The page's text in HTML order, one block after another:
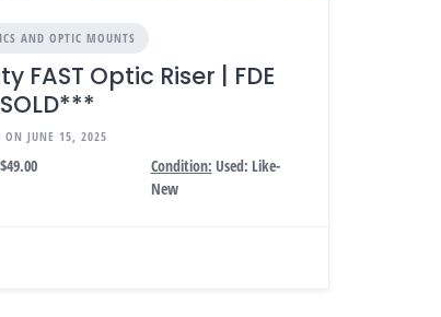
AND OPTIC MOUNTS
FAST Optic Riser | FDE
ON JUNE 15, 2025
$49.00 Condition: Used: Like-
New